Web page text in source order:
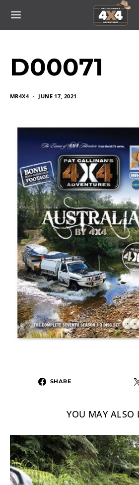
D00071
MR4X4 JUNE 17, 2021
SHARE
YOU MAY ALSO